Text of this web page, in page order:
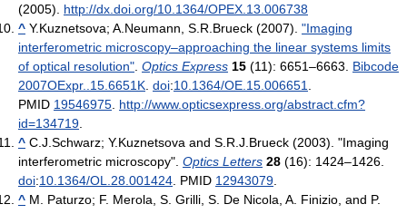
(2005). http://dx.doi.org/10.1364/OPEX.13.006738
^ Y.Kuznetsova; A.Neumann, S.R.Brueck (2007). "Imaging
interferometric microscopy–approaching the linear systems limits
of optical resolution". Optics Express 15 (11): 6651–6663. Bibcode
2007OExpr..15.6651K. doi:10.1364/OE.15.006651.
PMID 19546975. http://www.opticsexpress.org/abstract.cfm?
id=134719.
^ C.J.Schwarz; Y.Kuznetsova and S.R.J.Brueck (2003). "Imaging
interferometric microscopy". Optics Letters 28 (16): 1424–1426.
doi:10.1364/OL.28.001424. PMID 12943079.
^ M. Paturzo; F. Merola, S. Grilli, S. De Nicola, A. Finizio, and P.